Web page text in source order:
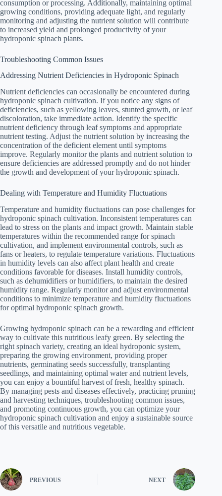
consumption or processing. Additionally, maintaining optimal
growing conditions, providing adequate light, and regularly
monitoring and adjusting the nutrient solution will contribute
to increased yield and prolonged productivity of your
hydroponic spinach plants.
Troubleshooting Common Issues
Addressing Nutrient Deficiencies in Hydroponic Spinach
Nutrient deficiencies can occasionally be encountered during
hydroponic spinach cultivation. If you notice any signs of
deficiencies, such as yellowing leaves, stunted growth, or leaf
discoloration, take immediate action. Identify the specific
nutrient deficiency through leaf symptoms and appropriate
nutrient testing. Adjust the nutrient solution by increasing the
concentration of the deficient element until symptoms
improve. Regularly monitor the plants and nutrient solution to
ensure deficiencies are addressed promptly and do not hinder
the growth and development of your hydroponic spinach.
Dealing with Temperature and Humidity Fluctuations
Temperature and humidity fluctuations can pose challenges for
hydroponic spinach cultivation. Inconsistent temperatures can
lead to stress on the plants and impact growth. Maintain stable
temperatures within the recommended range for spinach
cultivation, and implement environmental controls, such as
fans or heaters, to regulate temperature variations. Fluctuations
in humidity levels can also affect plant health and create
conditions favorable for diseases. Install humidity controls,
such as dehumidifiers or humidifiers, to maintain the desired
humidity range. Regularly monitor and adjust environmental
conditions to minimize temperature and humidity fluctuations
for optimal hydroponic spinach growth.
Growing hydroponic spinach can be a rewarding and efficient
way to cultivate this nutritious leafy green. By selecting the
right spinach variety, creating an ideal hydroponic system,
preparing the growing environment, providing proper
nutrients, germinating seeds successfully, transplanting
seedlings, and maintaining optimal water and nutrient levels,
you can enjoy a bountiful harvest of fresh, healthy spinach.
By managing pests and diseases effectively, practicing pruning
and harvesting techniques, troubleshooting common issues,
and promoting continuous growth, you can optimize your
hydroponic spinach cultivation and enjoy a sustainable source
of this versatile and nutritious vegetable.
PREVIOUS NEXT